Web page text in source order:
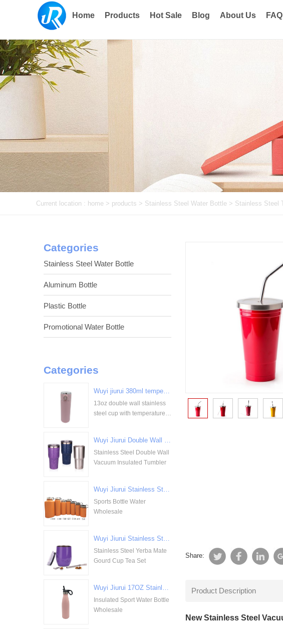
Home Products Hot Sale Blog About Us FAQ
Current location : home > products > Stainless Steel Water Bottle > Stainless Steel
Categories
Stainless Steel Water Bottle
Aluminum Bottle
Plastic Bottle
Promotional Water Bottle
Categories
Wuyi jiurui 380ml temperature digital display stainless steel cup bulk wholesale China Supplier
13oz double wall stainless
steel cup with temperature
Wuyi Jiurui Double Wall Vacuum Insulated Wholesale Stainless Steel Tumblers
Stainless Steel Double Wall
Vacuum Insulated Tumbler
Wuyi Jiurui Stainless Steel Double Walled Vacuum Insulation Sports Bottle Water Wholesale
Sports Bottle Water
Wholesale
Wuyi Jiurui Stainless Steel Yerba Mate Gourd Cup Tea Set Wholesale
Stainless Steel Yerba Mate
Gourd Cup Tea Set
Wuyi Jiurui 17OZ Stainless Steel Insulated Sport Water Bottle Wholesale
Insulated Sport Water Bottle
Wholesale
<
Share:
Product Description
New Stainless Steel